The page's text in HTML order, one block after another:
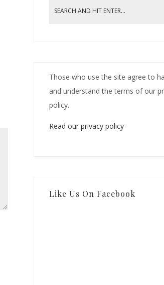
Those who use the site agree to
and understand the terms of our
policy.
Read our privacy policy
Like Us On Facebook